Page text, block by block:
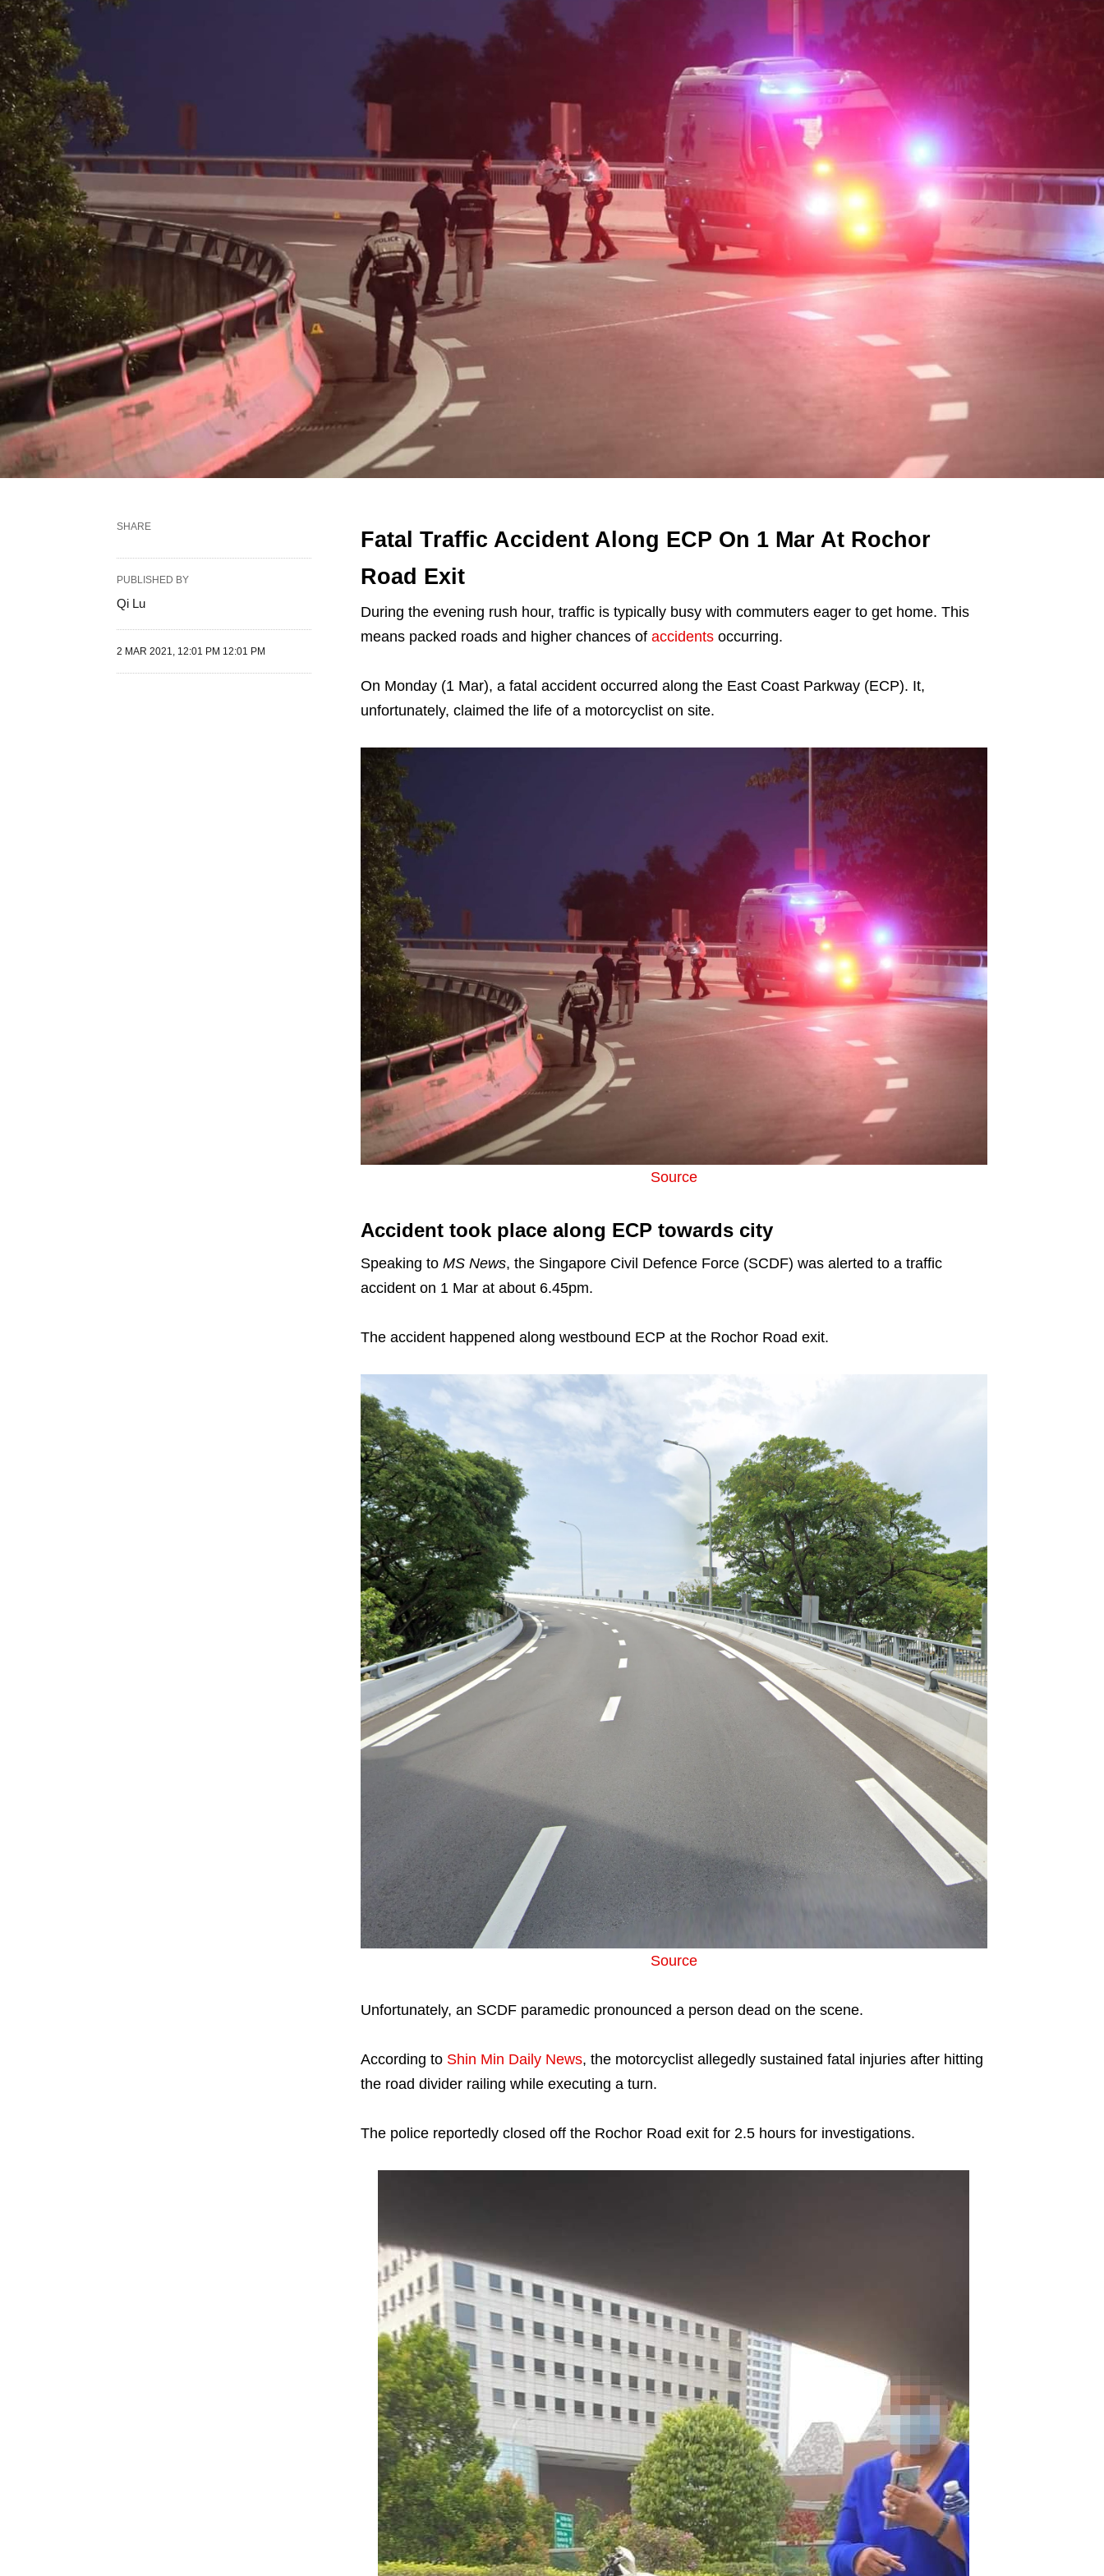
Fatal Traffic Accident Along ECP On 1 Mar At Rochor
Road Exit
During the evening rush hour, traffic is typically busy with commuters eager to get home. This
means packed roads and higher chances of accidentsoccurring.
On Monday (1 Mar), a fatal accident occurred along the East Coast Parkway (ECP). It,
unfortunately, claimed the life of a motorcyclist on site.
Source
Accident took place along ECP towards city
Speaking to MS News, the Singapore Civil Defence Force (SCDF) was alerted to a traffic
accident on 1 Mar at about 6.45pm.
The accident happened along westbound ECP at the Rochor Road exit.
Source
Unfortunately, an SCDF paramedic pronounced a person dead on the scene.
According to Shin Min Daily News, the motorcyclist allegedly sustained fatal injuries after hitting
the road divider railing while executing a turn.
The police reportedly closed off the Rochor Road exit for 2.5 hours for investigations.
SHARE
PUBLISHED BY
Qi Lu
2 MAR 2021, 12:01 PM 12:01 PM